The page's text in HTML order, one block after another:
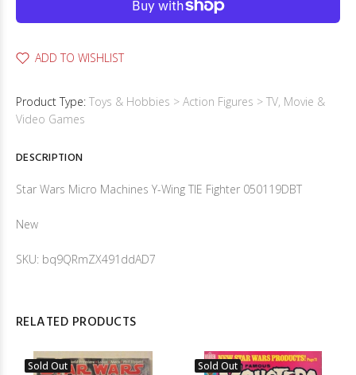
ADD TO WISHLIST
Product Type: Toys & Hobbies > Action Figures > TV, Movie &
Video Games
DESCRIPTION
Star Wars Micro Machines Y-Wing TIE Fighter 050119DBT
New
SKU: bq9QRmZX491ddAD7
RELATED PRODUCTS
Sold Out Sold Out